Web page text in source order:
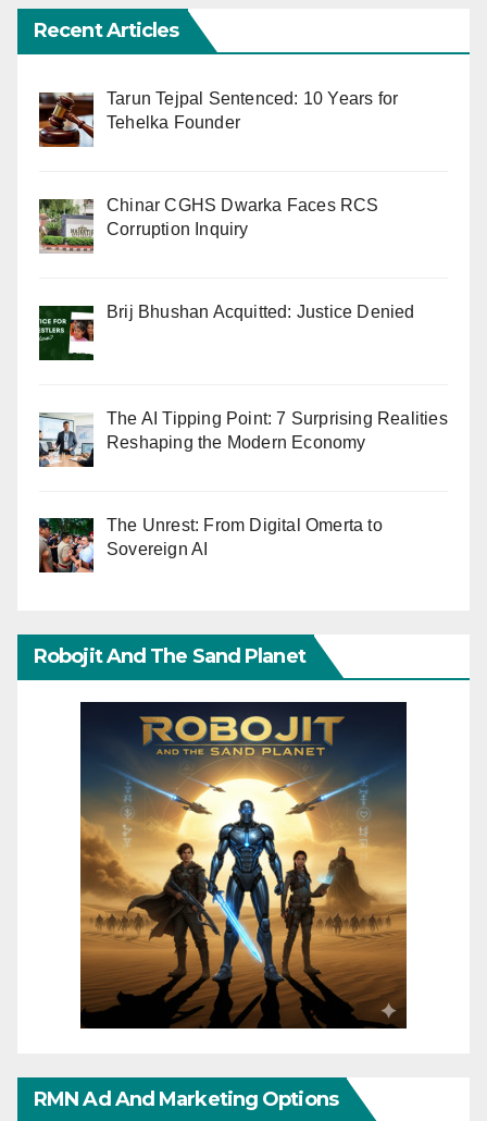
Recent Articles
Tarun Tejpal Sentenced: 10 Years for
Tehelka Founder
Chinar CGHS Dwarka Faces RCS
Corruption Inquiry
Brij Bhushan Acquitted: Justice Denied
The AI Tipping Point: 7 Surprising Realities
Reshaping the Modern Economy
The Unrest: From Digital Omerta to
Sovereign AI
Robojit And The Sand Planet
RMN Ad And Marketing Options